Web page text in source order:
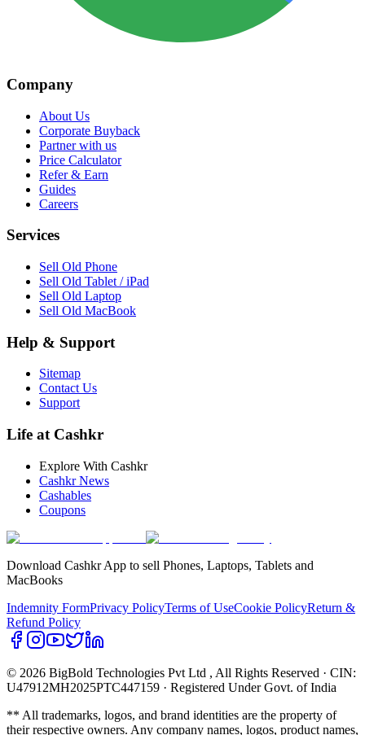
Company
About Us
Corporate Buyback
Partner with us
Price Calculator
Refer & Earn
Guides
Careers
Services
Sell Old Phone
Sell Old Tablet / iPad
Sell Old Laptop
Sell Old MacBook
Help & Support
Sitemap
Contact Us
Support
Life at Cashkr
Explore With Cashkr
Cashkr News
Cashables
Coupons
Download Cashkr App to sell Phones, Laptops, Tablets and
MacBooks
Indemnity FormPrivacy PolicyTerms of UseCookie PolicyReturn &
Refund Policy
© 2026 BigBold Technologies Pvt Ltd , All Rights Reserved · CIN:
U47912MH2025PTC447159 · Registered Under Govt. of India
** All trademarks, logos, and brand identities are the property of
their respective owners. Any company names, logos, product names,